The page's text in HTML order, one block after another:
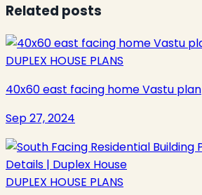
Related posts
DUPLEX HOUSE PLANS
40x60 east facing home Vastu plan
Sep 27, 2024
DUPLEX HOUSE PLANS